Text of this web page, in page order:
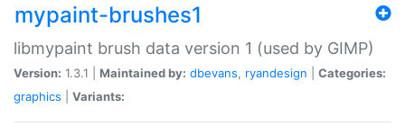
mypaint-brushes1
libmypaint brush data version 1 (used by GIMP)
Version: 1.3.1 | Maintained by: dbevans, ryandesign
Categories:
graphics
Variants: